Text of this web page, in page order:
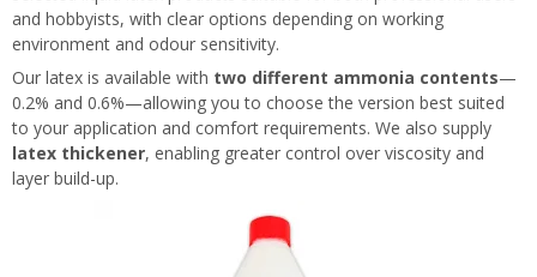
and hobbyists, with clear options depending on working
environment and odour sensitivity.
Our latex is available with two different ammonia contents—
0.2% and 0.6%—allowing you to choose the version best suited
to your application and comfort requirements. We also supply
latex thickener, enabling greater control over viscosity and
layer build-up.